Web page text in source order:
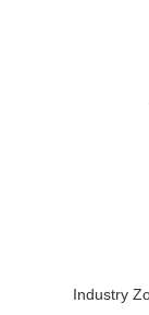
Industry